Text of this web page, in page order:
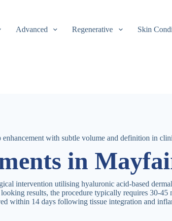
Advanced Regenerative Skin
in
intervention utilising hyaluronic acid-based
results, the procedure typically requires 30-
within 14 days following tissue integration and